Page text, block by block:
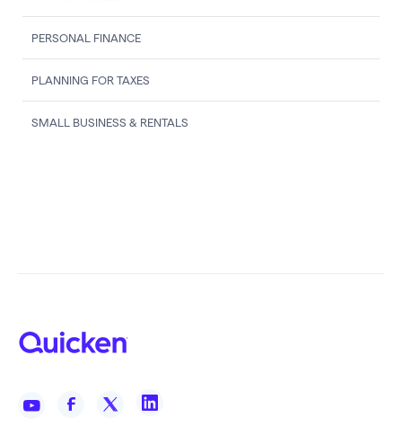
PERSONAL FINANCE
PLANNING FOR TAXES
SMALL BUSINESS & RENTALS